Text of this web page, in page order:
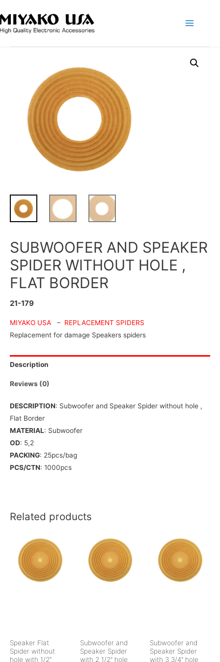
SUBWOOFER AND SPEAKER
SPIDER WITHOUT HOLE ,
FLAT BORDER
21-179
MIYAKO USA – REPLACEMENT SPIDERS
Replacement for damage Speakers spiders
Description
Reviews (0)
DESCRIPTION: Subwoofer and Speaker Spider without hole ,
Flat Border
MATERIAL: Subwoofer
OD: 5,2
PACKING: 25pcs/bag
PCS/CTN: 1000pcs
Related products
Speaker Flat
Spider without
hole with 1/2″
Subwoofer and
Speaker Spider
with 2 1/2″ hole
Subwoofer and
Speaker Spider
with 3 3/4″ hole